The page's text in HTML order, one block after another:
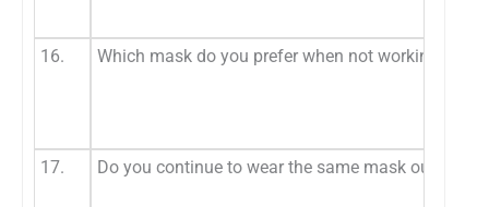
16. Which mask do you prefer when not working on
17. Do you continue to wear the same mask outside